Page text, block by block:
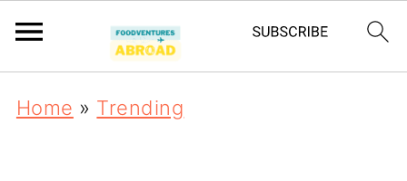
Home » Trending